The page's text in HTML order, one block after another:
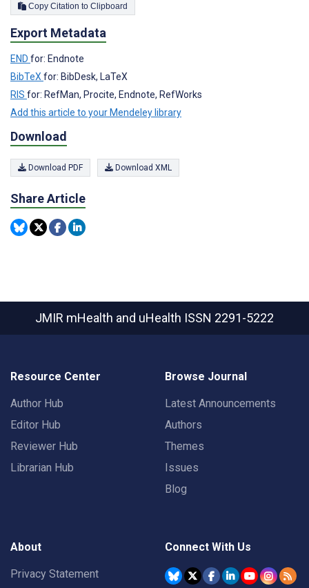
Copy Citation to Clipboard
Export Metadata
END for: Endnote
BibTeXfor: BibDesk, LaTeX
RIS for: RefMan, Procite, Endnote, RefWorks
Add this article to your Mendeley library
Download
Download PDF Download XML
Share Article
JMIR mHealth and uHealth ISSN 2291-5222
Resource Center
Author Hub
Editor Hub
Reviewer Hub
Librarian Hub
Browse Journal
Latest Announcements
Authors
Themes
Issues
Blog
About
Privacy Statement
Connect With Us